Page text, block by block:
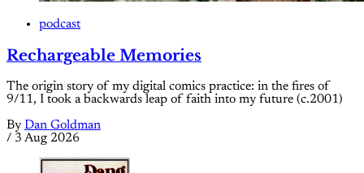
podcast
Rechargeable Memories
The origin story of my digital comics practice: in the fires of
9/11, I took a backwards leap of faith into my future (c.2001)
By Dan Goldman
/ 3 Aug 2026